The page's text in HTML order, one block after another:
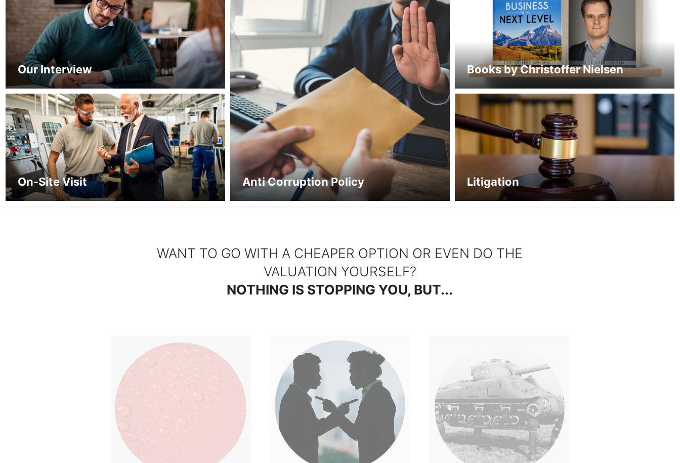
Our Interview
On-Site Visit Anti Corruption Policy
Books by Christoffer Nielsen
Litigation
WANT TO GO WITH A CHEAPER OPTION OR EVEN DO THE
VALUATION YOURSELF?
NOTHING IS STOPPING YOU, BUT...